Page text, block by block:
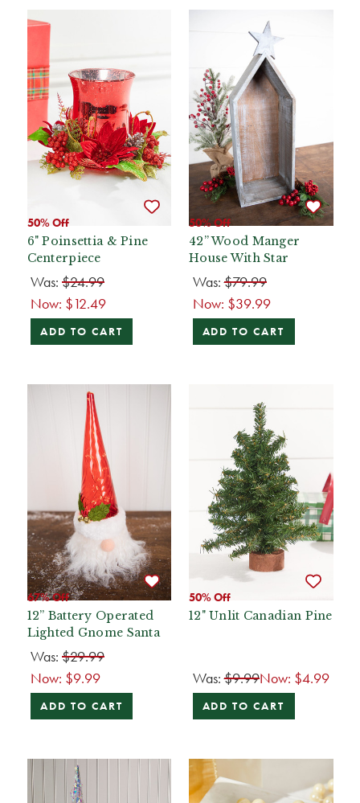
50% Off
6" Poinsettia & Pine
Centerpiece
Was: $24.99
Now: $12.49
ADD TO CART
50% Off
42” Wood Manger
House With Star
Was:$79.99
Now: $39.99
ADD TO CART
67% Off
12” Battery Operated
Lighted Gnome Santa
Was: $29.99
Now: $9.99
ADD TO CART
50% Off
12" Unlit Canadian Pine
Was:$9.99Now: $4.99
ADD TO CART